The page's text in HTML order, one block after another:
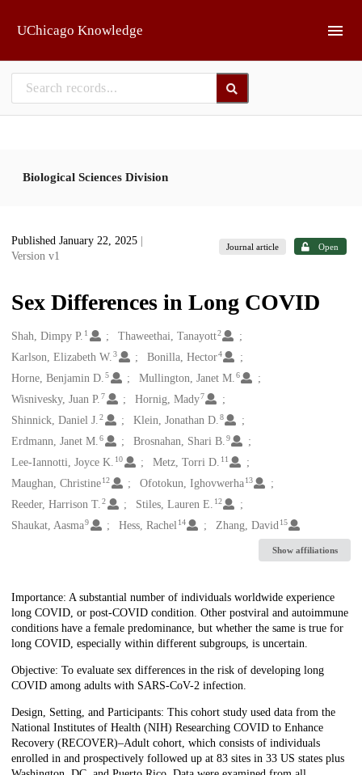
UChicago Knowledge
Biological Sciences Division
Published January 22, 2025
Version v1
Journal article Open
Sex Differences in Long COVID
Creators
Shah, Dimpy P. 1 Thaweethai, Tanayott2
Karlson, Elizabeth W. 3 Bonilla, Hector4
Horne, Benjamin D. 5 Mullington, Janet M.6
Wisnivesky, Juan P. 7 Hornig, Mady7
Shinnick, Daniel J. 2 Klein, Jonathan D.8
Erdmann, Janet M. 6 Brosnahan, Shari B.9
Lee-Iannotti, Joyce K. 10 Metz, Torri D. 11
Maughan, Christine12 Ofotokun, Ighovwerha 13
Reeder, Harrison T. 2 Stiles, Lauren E. 12
Shaukat, Aasma9 Hess, Rachel 14 Zhang, David 15
Show affiliations
Description
Importance: A substantial number of individuals worldwide experience
long COVID, or post-COVID condition. Other postviral and autoimmune
conditions have a female predominance, but whether the same is true for
long COVID, especially within different subgroups, is uncertain.
Objective: To evaluate sex differences in the risk of developing long
COVID among adults with SARS-CoV-2 infection.
Design, Setting, and Participants: This cohort study used data from the
National Institutes of Health (NIH) Researching COVID to Enhance
Recovery (RECOVER)–Adult cohort, which consists of individuals
enrolled in and prospectively followed up at 83 sites in 33 US states plus